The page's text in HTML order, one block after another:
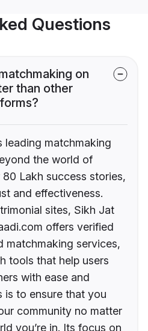
Questions
on
than other
leading matchmaking
the world of
Lakh success stories,
and effectiveness.
sites, Sikh Jat
offers verified
matchmaking services,
tools that help users
with ease and
is to ensure that you
community no matter
you’re in. Its focus on